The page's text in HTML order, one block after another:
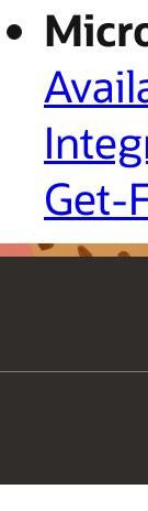
Get-